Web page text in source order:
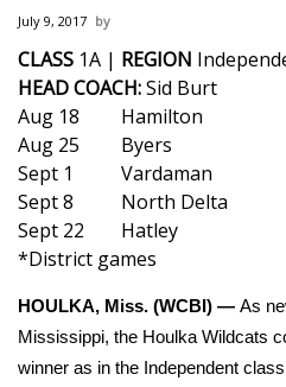
WCBI Sunrise Saturday
Sports
2026 High School
Local Sports
College Sports
July 9, 2017
CLASS 1A | REGION
HEAD COACH:Sid Burt
Aug 18
Hamilton
Aug 25
Byers
Sept 1
Vardaman
Sept 8
North Delta
Sept 22
Hatley
*District games
HOULKA, Miss. (WCBI) — As
Mississippi, the Houlka Wildcats
winner as in the Independent